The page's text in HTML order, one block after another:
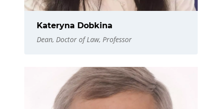
Kateryna Dobkina
Dean, Doctor of Law, Professor